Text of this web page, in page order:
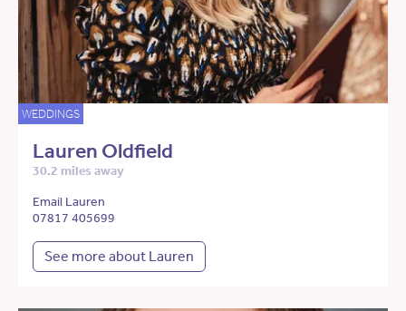
WEDDINGS
Lauren Oldfield
30.2 miles away
Email Lauren
07817 405699
See more about Lauren